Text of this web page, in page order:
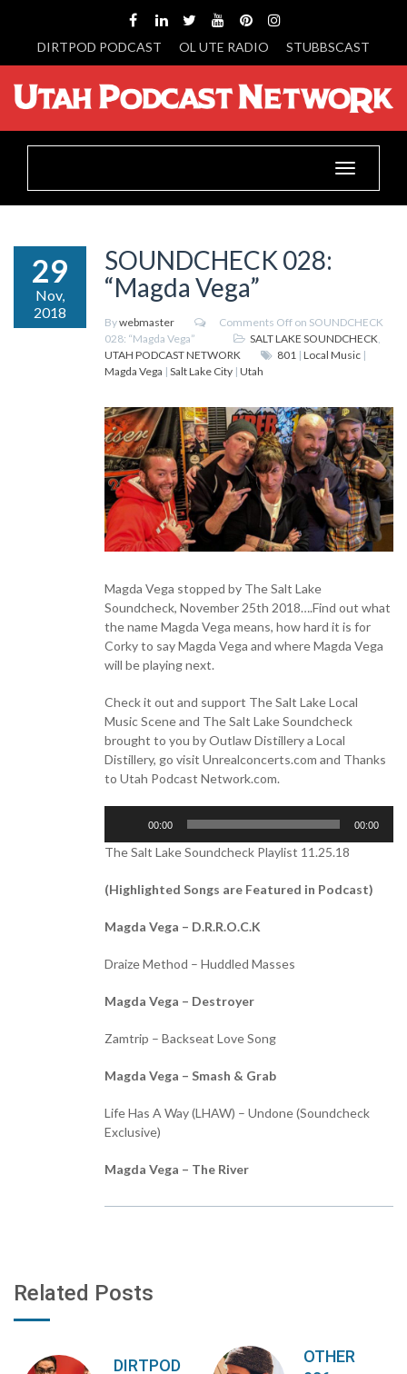
DIRTPOD PODCAST OL UTE RADIO STUBBSCAST
Toggle
navigation
29
Nov,
2018
SOUNDCHECK 028:
“Magda Vega”
Bywebmaster Comments Off on SOUNDCHECK
028: “Magda Vega”
SALT LAKE SOUNDCHECK,
UTAH PODCAST NETWORK
801 | Local Music |
Magda Vega | Salt Lake City | Utah
Magda Vega stopped by The Salt Lake
Soundcheck, November 25th 2018….Find out what
the name Magda Vega means, how hard it is for
Corky to say Magda Vega and where Magda Vega
will be playing next.
Check it out and support The Salt Lake Local
Music Scene and The Salt Lake Soundcheck
brought to you by Outlaw Distillery a Local
Distillery, go visit Unrealconcerts.com and Thanks
to Utah Podcast Network.com.
00:00 00:00
The Salt Lake Soundcheck Playlist 11.25.18
(Highlighted Songs are Featured in Podcast)
Magda Vega – D.R.R.O.C.K
Draize Method – Huddled Masses
Magda Vega – Destroyer
Zamtrip – Backseat Love Song
Magda Vega – Smash & Grab
Life Has A Way (LHAW) – Undone (Soundcheck
Exclusive)
Magda Vega – The River
Related Posts
DIRTPOD
OTHER